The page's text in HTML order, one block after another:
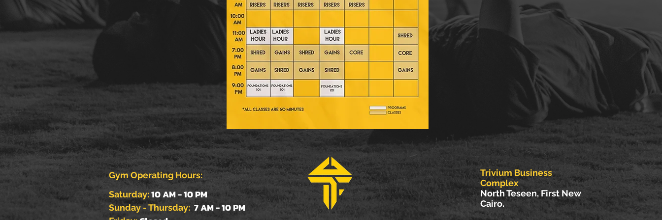
Saturday:10 AM - 10 PM
Sunday - Thursday: 7 AM - 10 PM
Gym Operating Hours:
Trivium Business
Complex
North Teseen, First New
Cairo.